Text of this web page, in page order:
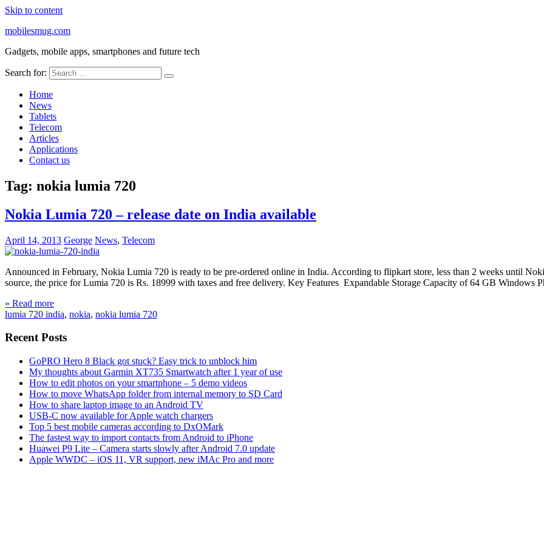
Skip to content
mobilesmug.com
Gadgets, mobile apps, smartphones and future tech
Search for:
Home
News
Tablets
Telecom
Articles
Applications
Contact us
Tag: nokia lumia 720
Nokia Lumia 720 – release date on India available
April 14, 2013 George News, Telecom
Announced in February, Nokia Lumia 720 is ready to be pre-ordered online in India. According to flipkart store, less than 2 weeks until
source, the price for Lumia 720 is Rs. 18999 with taxes and free delivery. Key Features Expandable Storage Capacity of 64 GB Windows
» Read more
lumia 720 india, nokia, nokia lumia 720
Recent Posts
GoPRO Hero 8 Black got stuck? Easy trick to unblock him
My thoughts about Garmin XT735 Smartwatch after 1 year of use
How to edit photos on your smartphone – 5 demo videos
How to move WhatsApp folder from internal memory to SD Card
How to share laptop image to an Android TV
USB-C now available for Apple watch chargers
Top 5 best mobile cameras according to DxOMark
The fastest way to import contacts from Android to iPhone
Huawei P9 Lite – Camera starts slowly after Android 7.0 update
Apple WWDC – iOS 11, VR support, new iMAc Pro and more